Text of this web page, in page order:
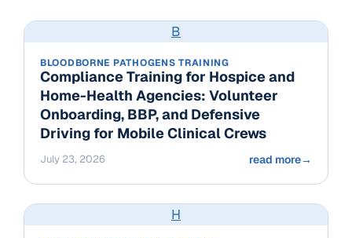
B
BLOODBORNE PATHOGENS TRAINING
Compliance Training for Hospice and
Home-Health Agencies: Volunteer
Onboarding, BBP, and Defensive
Driving for Mobile Clinical Crews
July 23, 2026 read more→
H